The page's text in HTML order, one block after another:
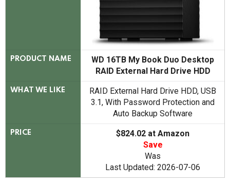
PRODUCT NAME
WD 16TB My Book Duo Desktop
RAID External Hard Drive HDD
WHAT WE LIKE
RAID External Hard Drive HDD, USB
3.1, With Password Protection and
Auto Backup Software
PRICE
$824.02 at Amazon
Save
Was
Last Updated: 2026-07-06